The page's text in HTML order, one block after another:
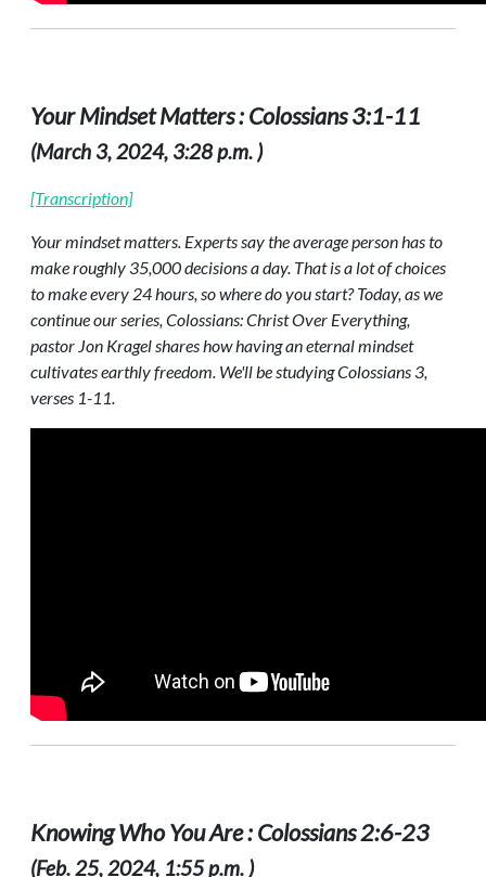
Your Mindset Matters : Colossians 3:1-11
(March 3, 2024, 3:28 p.m. )
[Transcription]
Your mindset matters. Experts say the average person has to
make roughly 35,000 decisions a day. That is a lot of choices
to make every 24 hours, so where do you start? Today, as we
continue our series, Colossians: Christ Over Everything,
pastor Jon Kragel shares how having an eternal mindset
cultivates earthly freedom. We'll be studying Colossians 3,
verses 1-11.
Knowing Who You Are : Colossians 2:6-23
(Feb. 25, 2024, 1:55 p.m. )